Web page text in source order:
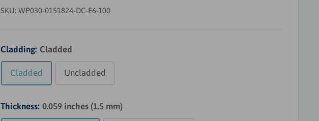
SKU: WP030-0151824-DC-E6-100
Cladding: Cladded
Cladded Uncladded
Thickness: 0.059 inches (1.5 mm)